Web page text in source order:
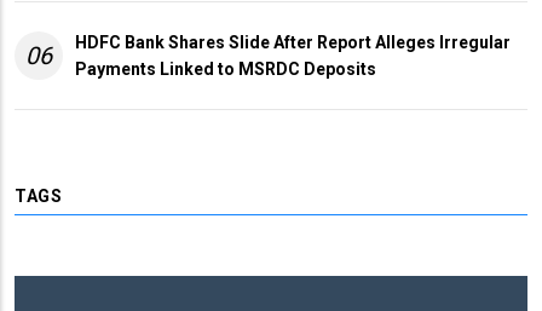
06
HDFC Bank Shares Slide After Report Alleges Irregular
Payments Linked to MSRDC Deposits
TAGS